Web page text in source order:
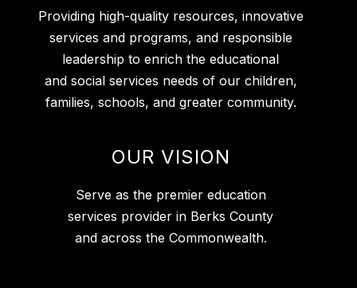
Providing high-quality resources, innovative
services and programs, and responsible
leadership to enrich the educational
and social services needs of our children,
families, schools, and greater community.
OUR VISION
Serve as the premier education
services provider in Berks County
and across the Commonwealth.